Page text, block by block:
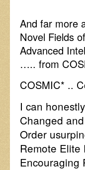
And far more
Novel Fields
Advanced
….. from
COSMIC* ..
I can
Changed
Order
Remote
Encouraging